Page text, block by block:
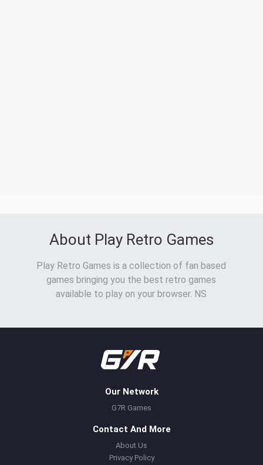
About Play Retro Games
Play Retro Games is a collection of fan based
games bringing you the best retro games
available to play on your browser. NS
Our Network
G7R Games
Contact And More
About Us
Privacy Policy